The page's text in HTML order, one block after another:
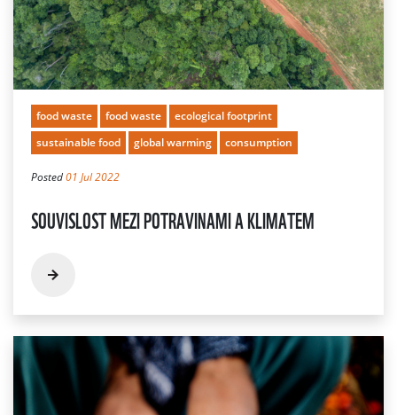
food waste food waste
ecological footprint
sustainable food
global warming consumption
Posted01 Jul 2022
SOUVISLOST MEZI POTRAVINAMI A KLIMATEM